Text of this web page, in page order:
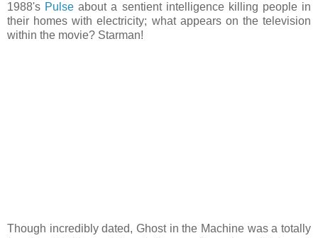
1988's Pulse about a sentient intelligence killing people in
their homes with electricity; what appears on the television
within the movie? Starman!
Though incredibly dated, Ghost in the Machine was a totally